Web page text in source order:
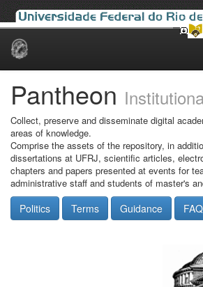
Skip
Pantheon
Collect, preserve and disseminate digital
areas of knowledge.
Comprise the assets of the repository, in
dissertations at UFRJ, scientific articles,
chapters and papers presented at events for
administrative staff and students of master's
Politics Terms Guidance FAQ